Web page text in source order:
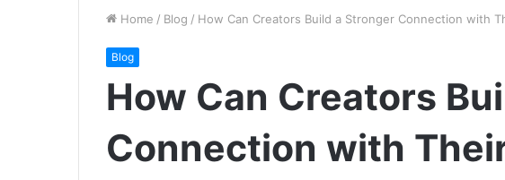
Home / Blog / How Can Creators Build a Stronger Connection with
Blog
How Can Creators
Connection with